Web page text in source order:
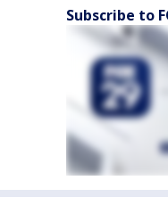
Subscribe to